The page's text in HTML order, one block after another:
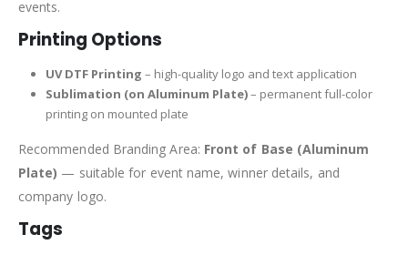
events.
Printing Options
UV DTF Printing – high-quality logo and text application
Sublimation (on Aluminum Plate)– permanent full-color
printing on mounted plate
Recommended Branding Area: Front of Base (Aluminum
Plate) — suitable for event name, winner details, and
company logo.
Tags